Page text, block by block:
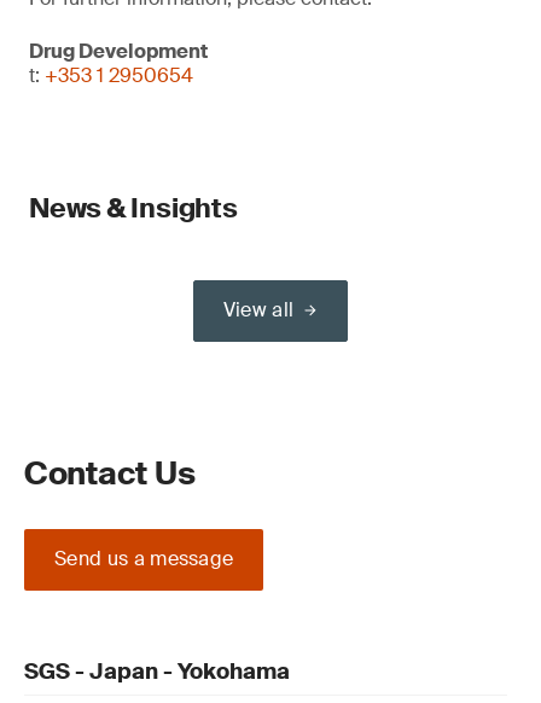
Drug Development
t: +353 1 2950654
News & Insights
View all
Contact Us
Send us a message
SGS - Japan - Yokohama